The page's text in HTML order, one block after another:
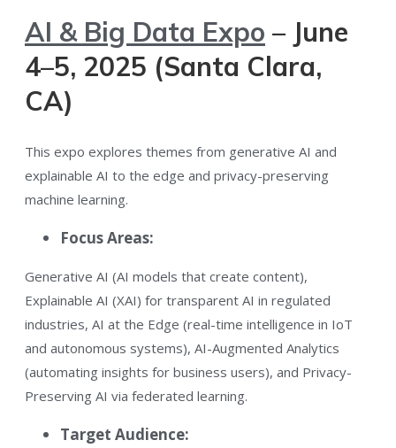
AI & Big Data Expo – June
4–5, 2025 (Santa Clara,
CA)
This expo explores themes from generative AI and
explainable AI to the edge and privacy-preserving
machine learning​.
Focus Areas:
Generative AI (AI models that create content)​,
Explainable AI (XAI) for transparent AI in regulated
industries​, AI at the Edge (real-time intelligence in IoT
and autonomous systems), AI-Augmented Analytics
(automating insights for business users)​, and Privacy-
Preserving AI via federated learning.
Target Audience: